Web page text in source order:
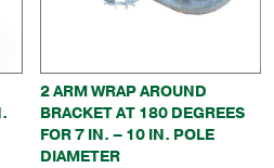
2 ARM WRAP AROUND
BRACKET AT 180 DEGREES
FOR 7 IN. – 10 IN. POLE
DIAMETER